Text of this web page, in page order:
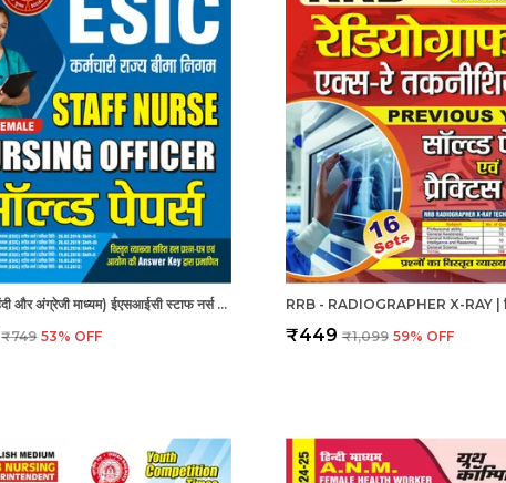
ESIC - हिंदी और अंग्रेजी माध्यम) ईएसआईसी स्टाफ नर्स और नर्सिंग अधिकारी पुरुष/महिला हल प्रश्नपत्र
₹749 53% OFF ₹449 ₹1,099 59% OFF